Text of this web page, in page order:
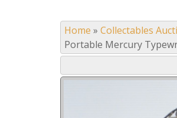
Home » Collectables
Portable Mercury